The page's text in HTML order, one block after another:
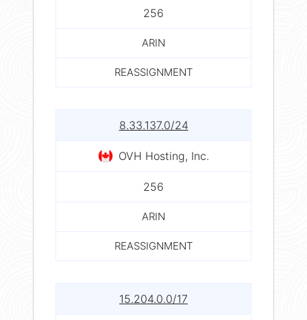
256
ARIN
REASSIGNMENT
8.33.137.0/24
OVH Hosting, Inc.
256
ARIN
REASSIGNMENT
15.204.0.0/17